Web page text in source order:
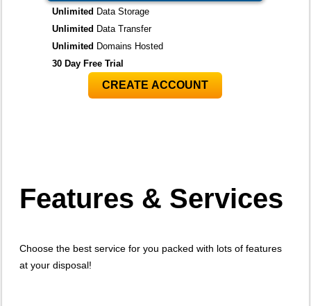
Unlimited Data Storage
Unlimited Data Transfer
Unlimited Domains Hosted
30 Day Free Trial
CREATE ACCOUNT
Features & Services
Choose the best service for you packed with lots of features
at your disposal!